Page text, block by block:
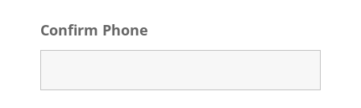
Confirm Phone